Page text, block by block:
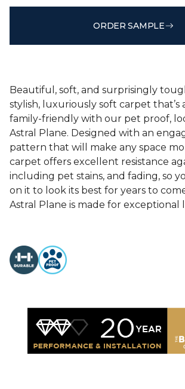
ORDER SAMPLE
Beautiful, soft, and surprisingly
stylish, luxuriously soft carpet that’s
family-friendly with our pet proof,
Astral Plane. Designed with an
pattern that will make any space
carpet offers excellent resistance
including pet stains, and fading, so
on it to look its best for years to
Astral Plane is made for exceptional